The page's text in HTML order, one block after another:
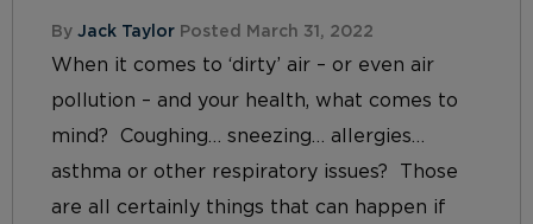
By Jack Taylor Posted March 31, 2022
When it comes to ‘dirty’ air – or even air
pollution – and your health, what comes to
mind? Coughing… sneezing… allergies…
asthma or other respiratory issues? Those
are all certainly things that can happen if